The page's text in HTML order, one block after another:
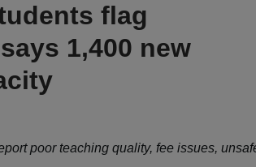
flag
1,400 new
poor teaching quality, fee issues,